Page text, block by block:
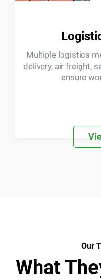
Providing
logos, system
and
Our
What